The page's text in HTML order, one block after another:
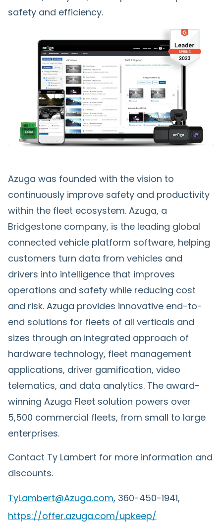
safety and efficiency.
Azuga was founded with the vision to
continuously improve safety and productivity
within the fleet ecosystem. Azuga, a
Bridgestone company, is the leading global
connected vehicle platform software, helping
customers turn data from vehicles and
drivers into intelligence that improves
operations and safety while reducing cost
and risk. Azuga provides innovative end-to-
end solutions for fleets of all verticals and
sizes through an integrated approach of
hardware technology, fleet management
applications, driver gamification, video
telematics, and data analytics. The award-
winning Azuga Fleet solution powers over
5,500 commercial fleets, from small to large
enterprises.
Contact Ty Lambert for more information and
discounts.
TyLambert@Azuga.com, 360-450-1941,
https://offer.azuga.com/upkeep/